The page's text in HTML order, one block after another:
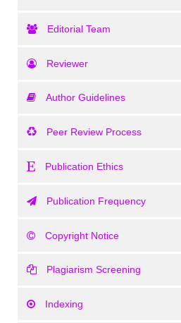
Editorial Team
Reviewer
Author Guidelines
Peer Review Process
Publication Ethics
Publication Frequency
Copyright Notice
Plagiarism Screening
Indexing